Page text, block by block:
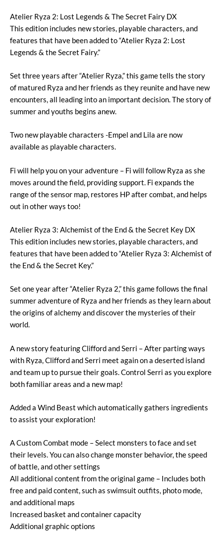
Atelier Ryza 2: Lost Legends & The Secret Fairy DX
This edition includes new stories, playable characters, and
features that have been added to “Atelier Ryza 2: Lost
Legends & the Secret Fairy.”
Set three years after “Atelier Ryza,” this game tells the story
of matured Ryza and her friends as they reunite and have new
encounters, all leading into an important decision. The story of
summer and youths begins anew.
Two new playable characters -Empel and Lila are now
available as playable characters.
Fi will help you on your adventure – Fi will follow Ryza as she
moves around the field, providing support. Fi expands the
range of the sensor map, restores HP after combat, and helps
out in other ways too!
Atelier Ryza 3: Alchemist of the End & the Secret Key DX
This edition includes new stories, playable characters, and
features that have been added to “Atelier Ryza 3: Alchemist of
the End & the Secret Key.”
Set one year after “Atelier Ryza 2,” this game follows the final
summer adventure of Ryza and her friends as they learn about
the origins of alchemy and discover the mysteries of their
world.
A new story featuring Clifford and Serri – After parting ways
with Ryza, Clifford and Serri meet again on a deserted island
and team up to pursue their goals. Control Serri as you explore
both familiar areas and a new map!
Added a Wind Beast which automatically gathers ingredients
to assist your exploration!
A Custom Combat mode – Select monsters to face and set
their levels. You can also change monster behavior, the speed
of battle, and other settings
All additional content from the original game – Includes both
free and paid content, such as swimsuit outfits, photo mode,
and additional maps
Increased basket and container capacity
Additional graphic options